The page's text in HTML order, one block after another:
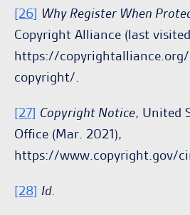
[26] Why Register When
Copyright Alliance (last
https://
copyright/.
[27] Copyright Notice, United
Office (Mar. 2021),
https://www.copyright.gov/
[28] Id.